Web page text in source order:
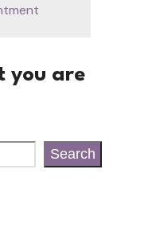
you are
Search